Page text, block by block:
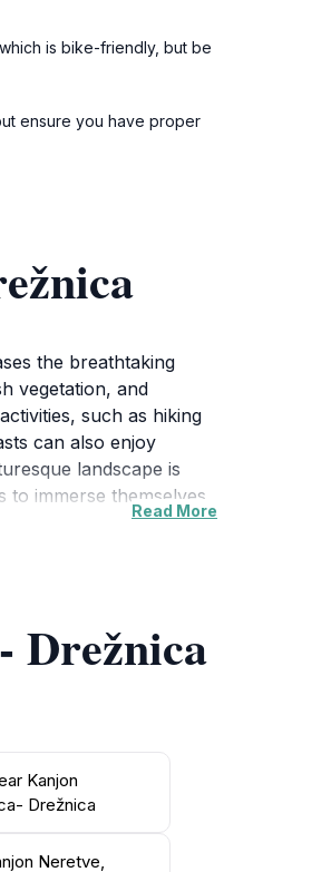
is bike-friendly, but be
ensure you have proper
the breathtaking
vegetation, and
such as hiking
can also enjoy
landscape is
immerse themselves
Kanjon Neretve is a
Read More
Drežnica
Kanjon
Drežnica
Neretve,